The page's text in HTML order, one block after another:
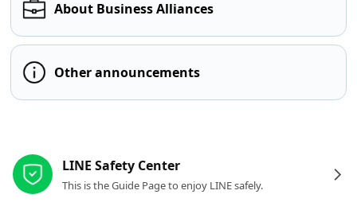
About Business Alliances
Other announcements
LINE Safety Center
This is the Guide Page to enjoy LINE safely.